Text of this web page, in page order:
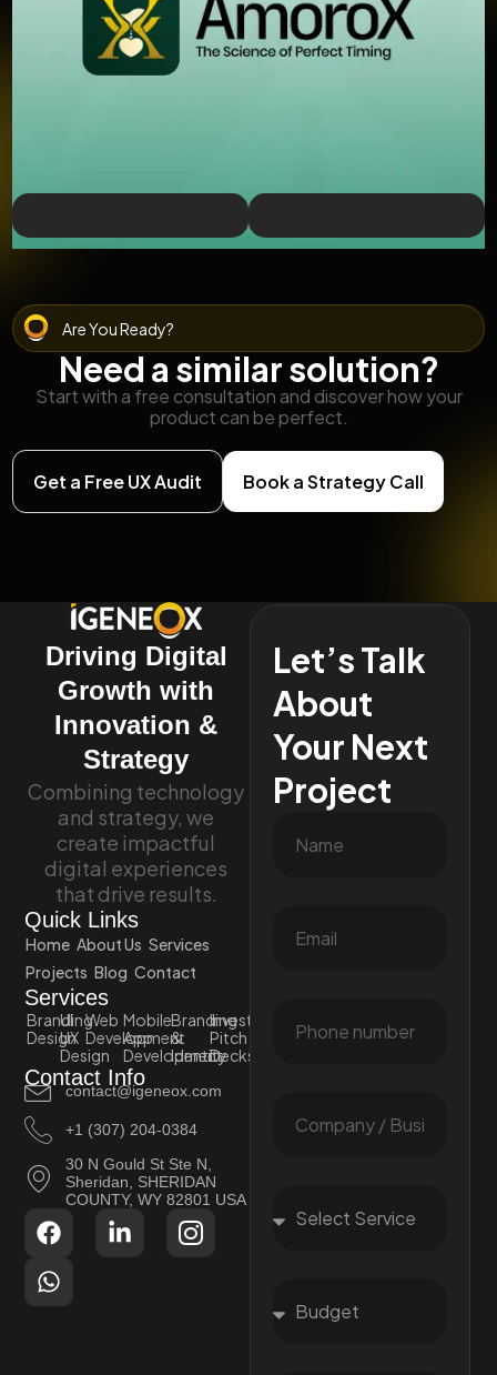
Are You Ready?
Need a similar solution?
Start with a free consultation and discover how your
product can be perfect.
Get a Free UX Audit Book a Strategy Call
Driving Digital
Growth with
Innovation &
Strategy
Combining technology
and strategy, we
create impactful
digital experiences
that drive results.
Quick Links
Home About Us Services
Projects Blog Contact
Services
Branding
Design
UI
UX
Design
Web
Development
Mobile
App
Development
Branding
&
Identity
Investor
Pitch
Decks
Contact Info
contact@igeneox.com
+1 (307) 204-0384
30 N Gould St Ste N,
Sheridan, SHERIDAN
COUNTY, WY 82801 USA
Let’s Talk
About
Your Next
Project